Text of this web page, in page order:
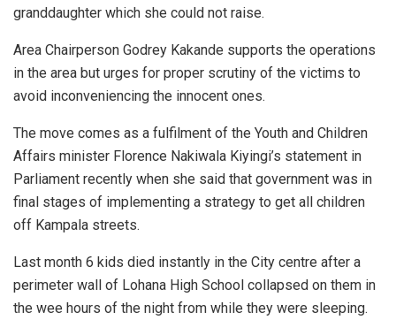
granddaughter which she could not raise.
Area Chairperson Godrey Kakande supports the operations
in the area but urges for proper scrutiny of the victims to
avoid inconveniencing the innocent ones.
The move comes as a fulfilment of the Youth and Children
Affairs minister Florence Nakiwala Kiyingi’s statement in
Parliament recently when she said that government was in
final stages of implementing a strategy to get all children
off Kampala streets.
Last month 6 kids died instantly in the City centre after a
perimeter wall of Lohana High School collapsed on them in
the wee hours of the night from while they were sleeping.